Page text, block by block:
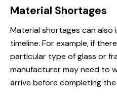
Material Shortages
Material shortages can
timeline. For example, if
particular type of glass or
manufacturer may need to
arrive before completing